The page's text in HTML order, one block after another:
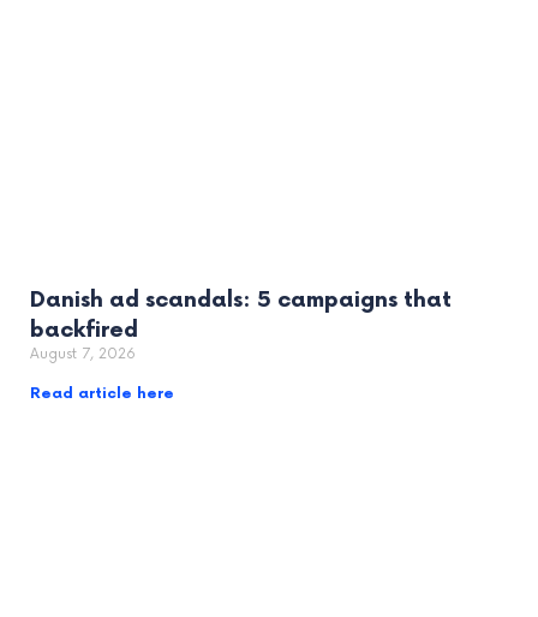
Danish ad scandals: 5 campaigns that
backfired
August 7, 2026
Read article here